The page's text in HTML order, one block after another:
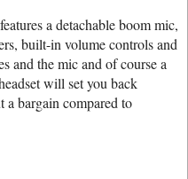
a detachable boom mic,
built-in volume controls and
and the mic and of course a
will set you back
bargain compared to